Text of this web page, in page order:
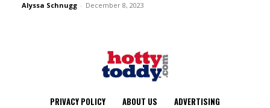
Alyssa Schnugg - December 8, 2023
PRIVACY POLICY ABOUT US ADVERTISING